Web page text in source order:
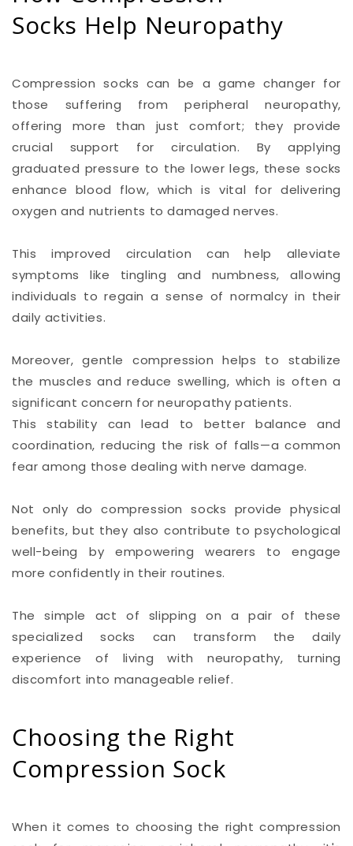
Socks Help Neuropathy
Compression socks can be a game changer for
those suffering from peripheral neuropathy,
offering more than just comfort; they provide
crucial support for circulation. By applying
graduated pressure to the lower legs, these socks
enhance blood flow, which is vital for delivering
oxygen and nutrients to damaged nerves.
This improved circulation can help alleviate
symptoms like tingling and numbness, allowing
individuals to regain a sense of normalcy in their
daily activities.
Moreover, gentle compression helps to stabilize
the muscles and reduce swelling, which is often a
significant concern for neuropathy patients.
This stability can lead to better balance and
coordination, reducing the risk of falls—a common
fear among those dealing with nerve damage.
Not only do compression socks provide physical
benefits, but they also contribute to psychological
well-being by empowering wearers to engage
more confidently in their routines.
The simple act of slipping on a pair of these
specialized socks can transform the daily
experience of living with neuropathy, turning
discomfort into manageable relief.
Choosing the Right
Compression Sock
When it comes to choosing the right compression